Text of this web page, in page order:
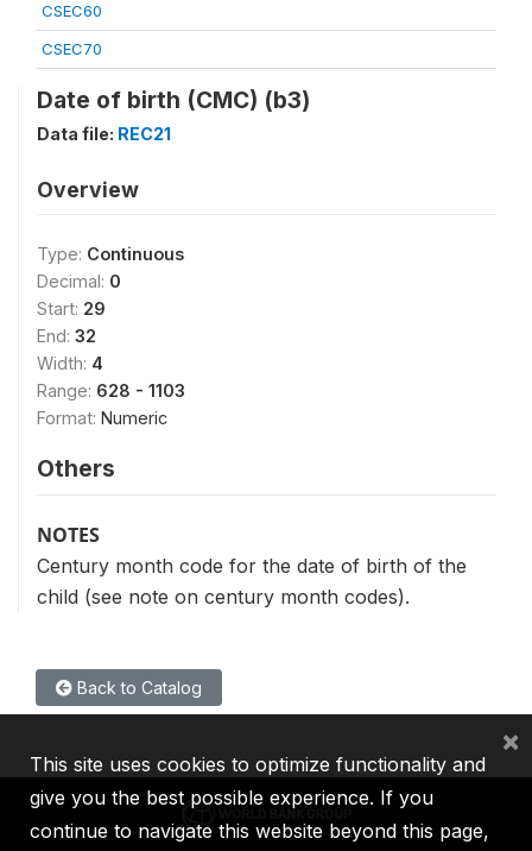
CSEC60
CSEC70
Date of birth (CMC) (b3)
Data file: REC21
Overview
Type: Continuous
Decimal: 0
Start: 29
End: 32
Width: 4
Range: 628 - 1103
Format: Numeric
Others
NOTES
Century month code for the date of birth of the
child (see note on century month codes).
Back to Catalog
This site uses cookies to optimize functionality and
give you the best possible experience. If you
continue to navigate this website beyond this page,
×